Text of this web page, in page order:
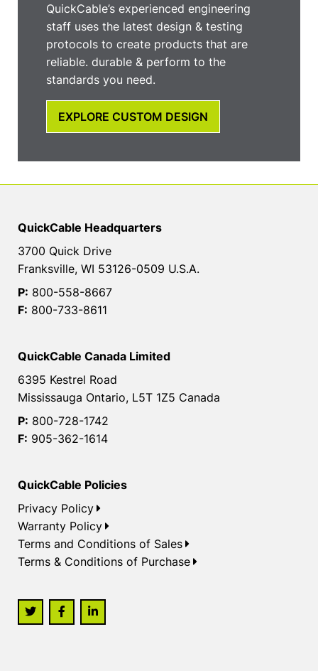
QuickCable’s experienced engineering
staff uses the latest design & testing
protocols to create products that are
reliable. durable & perform to the
standards you need.
EXPLORE CUSTOM DESIGN
QuickCable Headquarters
3700 Quick Drive
Franksville, WI 53126-0509 U.S.A.
P: 800-558-8667
F: 800-733-8611
QuickCable Canada Limited
6395 Kestrel Road
Mississauga Ontario, L5T 1Z5 Canada
P: 800-728-1742
F: 905-362-1614
QuickCable Policies
Privacy Policy
Warranty Policy
Terms and Conditions of Sales
Terms & Conditions of Purchase